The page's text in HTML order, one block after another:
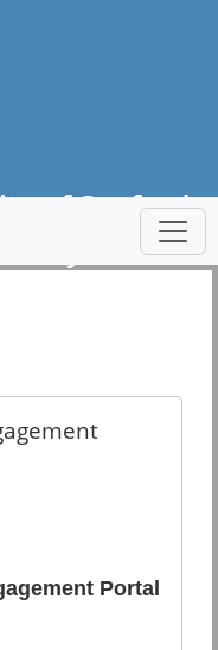
of Seaford
Utility Portal
Portal